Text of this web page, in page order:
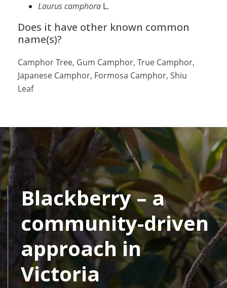
Laurus camphora L.
Does it have other known common
name(s)?
Camphor Tree, Gum Camphor, True Camphor,
Japanese Camphor, Formosa Camphor, Shiu
Leaf
Blackberry – a
community-driven
approach in
Victoria